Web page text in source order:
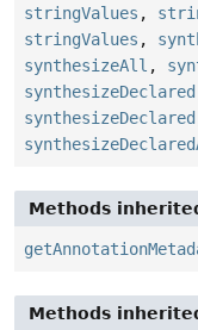
stringValues ,
stringValues ,
synthesizeAll ,
synthesizeDeclared
synthesizeDeclared
Methods
Methods